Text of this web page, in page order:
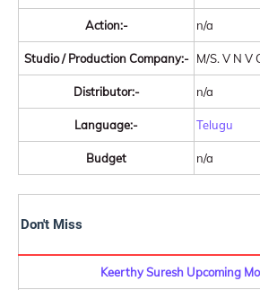
Action:- n/a
Studio / Production Company:- M/S. V N V
Distributor:- n/a
Language:- Telugu
Budget n/a
Don't Miss
Keerthy Suresh Upcoming